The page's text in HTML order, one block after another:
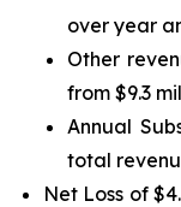
over year
Other
from $9.3
Annual
total
Net Loss of